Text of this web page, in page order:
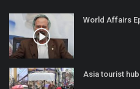
World Affairs
Asia tourist